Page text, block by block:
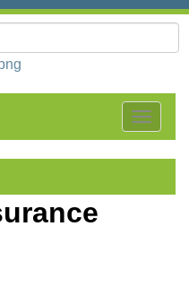
Toggle